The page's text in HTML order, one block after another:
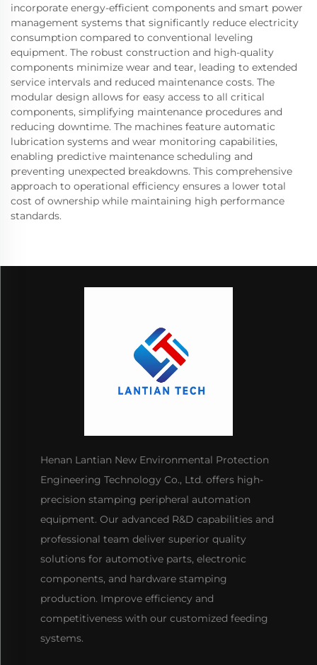
incorporate energy-efficient components and smart power
management systems that significantly reduce electricity
consumption compared to conventional leveling
equipment. The robust construction and high-quality
components minimize wear and tear, leading to extended
service intervals and reduced maintenance costs. The
modular design allows for easy access to all critical
components, simplifying maintenance procedures and
reducing downtime. The machines feature automatic
lubrication systems and wear monitoring capabilities,
enabling predictive maintenance scheduling and
preventing unexpected breakdowns. This comprehensive
approach to operational efficiency ensures a lower total
cost of ownership while maintaining high performance
standards.
Henan Lantian New Environmental Protection
Engineering Technology Co., Ltd. offers high-
precision stamping peripheral automation
equipment. Our advanced R&D capabilities and
professional team deliver superior quality
solutions for automotive parts, electronic
components, and hardware stamping
production. Improve efficiency and
competitiveness with our customized feeding
systems.